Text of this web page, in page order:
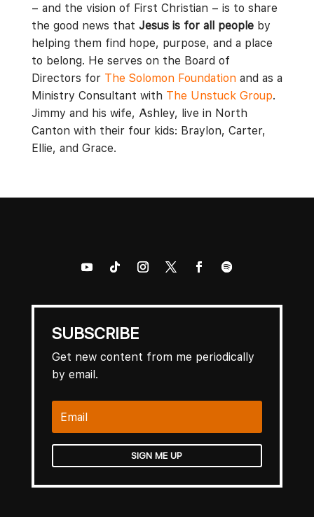
– and the vision of First Christian – is to share
the good news that Jesus is for all peopleby
helping them find hope, purpose, and a place
to belong. He serves on the Board of
Directors for The Solomon Foundation and as a
Ministry Consultant with The Unstuck Group
Jimmy and his wife, Ashley, live in North
Canton with their four kids: Braylon, Carter,
Ellie, and Grace.
SUBSCRIBE
Get new content from me periodically
by email.
SIGN ME UP